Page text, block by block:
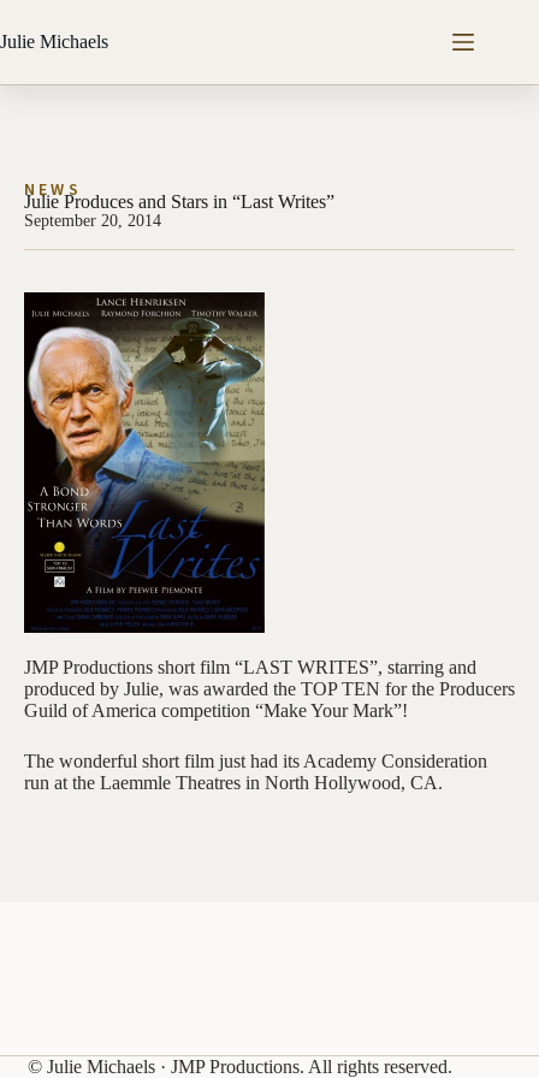
Julie Michaels
NEWS
Julie Produces and Stars in “Last Writes”
September 20, 2014
JMP Productions short film “LAST WRITES”, starring and
produced by Julie, was awarded the TOP TEN for the Producers
Guild of America competition “Make Your Mark”!
The wonderful short film just had its Academy Consideration
run at the Laemmle Theatres in North Hollywood, CA.
© Julie Michaels · JMP Productions. All rights reserved.